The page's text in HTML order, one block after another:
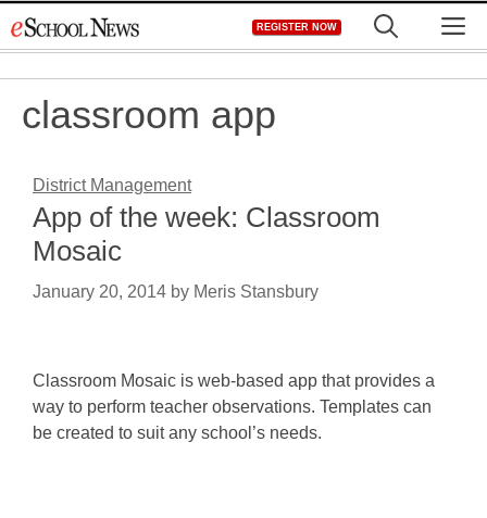
to
REGISTER NOW
classroom app
District Management
App of the week: Classroom
Mosaic
January 20, 2014 by Meris Stansbury
Classroom Mosaic is web-based app that provides a
way to perform teacher observations. Templates can
be created to suit any school’s needs.